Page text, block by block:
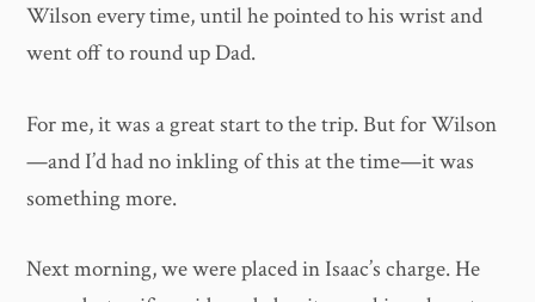
Wilson every time, until he pointed to his wrist and
went off to round up Dad.
For me, it was a great start to the trip. But for Wilson
—and I’d had no inkling of this at the time—it was
something more.
Next morning, we were placed in Isaac’s charge. He